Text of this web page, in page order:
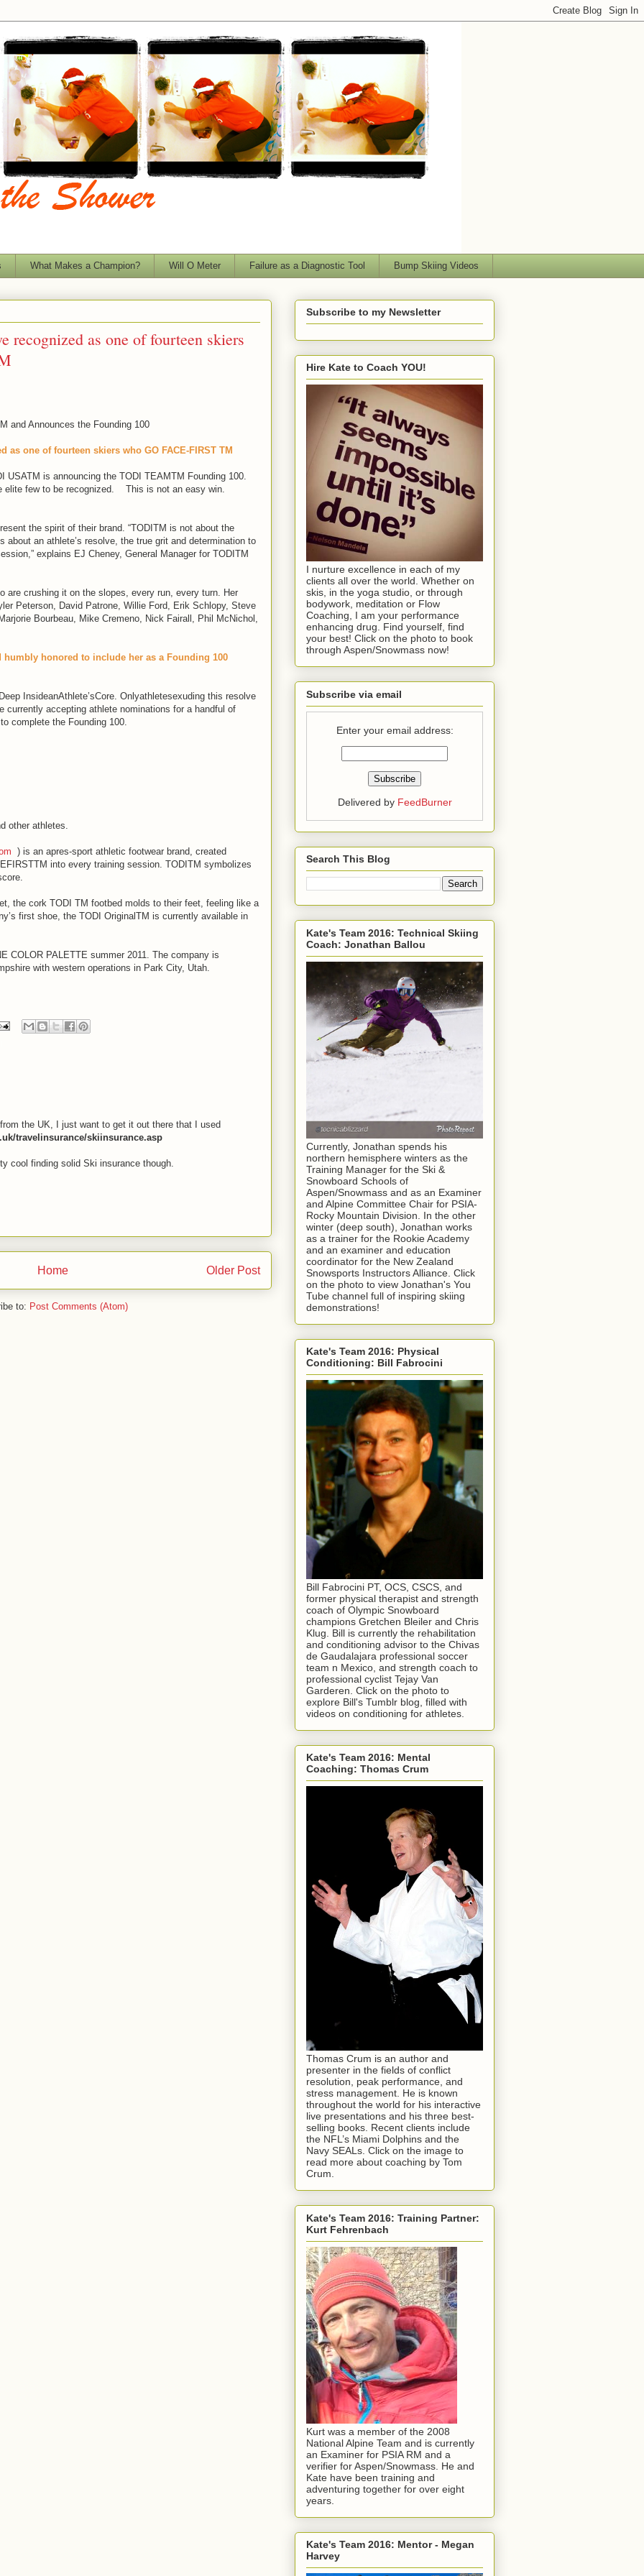
What Makes a Champion? Will O Meter Failure as a Diagnostic Tool Bump Skiing Videos
recognized as one of fourteen skiers
and Announces the Founding 100
as one of fourteen skiers who GO FACE-FIRST TM
is announcing the TODI TEAMTM Founding 100.
elite few to be recognized. This is not an easy win.
the spirit of their brand. “TODITM is not about the
about an athlete’s resolve, the true grit and determination to
explains EJ Cheney, General Manager for TODITM
are crushing it on the slopes, every run, every turn. Her
Peterson, David Patrone, Willie Ford, Erik Schlopy, Steve
Bourbeau, Mike Cremeno, Nick Fairall, Phil McNichol,
honored to include her as a Founding 100
InsideanAthlete’sCore. Onlyathletesexuding this resolve
currently accepting athlete nominations for a handful of
complete the Founding 100.
other athletes.
) is an apres-sport athletic footwear brand, created
into every training session. TODITM symbolizes
the cork TODI TM footbed molds to their feet, feeling like a
first shoe, the TODI OriginalTM is currently available in
COLOR PALETTE summer 2011. The company is
with western operations in Park City, Utah.
the UK, I just want to get it out there that I used
travelinsurance/skiinsurance.asp
cool finding solid Ski insurance though.
Older Post
Home
to: Post Comments (Atom)
Subscribe to my Newsletter
Hire Kate to Coach YOU!
I nurture excellence in each of my
clients all over the world. Whether on
skis, in the yoga studio, or through
bodywork, meditation or Flow
Coaching, I am your performance
enhancing drug. Find yourself, find
your best! Click on the photo to book
through Aspen/Snowmass now!
Subscribe via email
Enter your email address:
Delivered by FeedBurner
Search This Blog
Kate's Team 2016: Technical Skiing
Coach: Jonathan Ballou
Currently, Jonathan spends his
northern hemisphere winters as the
Training Manager for the Ski &
Snowboard Schools of
Aspen/Snowmass and as an Examiner
and Alpine Committee Chair for PSIA-
Rocky Mountain Division. In the other
winter (deep south), Jonathan works
as a trainer for the Rookie Academy
and an examiner and education
coordinator for the New Zealand
Snowsports Instructors Alliance. Click
on the photo to view Jonathan's You
Tube channel full of inspiring skiing
demonstrations!
Kate's Team 2016: Physical
Conditioning: Bill Fabrocini
Bill Fabrocini PT, OCS, CSCS, and
former physical therapist and strength
coach of Olympic Snowboard
champions Gretchen Bleiler and Chris
Klug. Bill is currently the rehabilitation
and conditioning advisor to the Chivas
de Gaudalajara professional soccer
team n Mexico, and strength coach to
professional cyclist Tejay Van
Garderen. Click on the photo to
explore Bill's Tumblr blog, filled with
videos on conditioning for athletes.
Kate's Team 2016: Mental
Coaching: Thomas Crum
Thomas Crum is an author and
presenter in the fields of conflict
resolution, peak performance, and
stress management. He is known
throughout the world for his interactive
live presentations and his three best-
selling books. Recent clients include
the NFL’s Miami Dolphins and the
Navy SEALs. Click on the image to
read more about coaching by Tom
Crum.
Kate's Team 2016: Training Partner:
Kurt Fehrenbach
Kurt was a member of the 2008
National Alpine Team and is currently
an Examiner for PSIA RM and a
verifier for Aspen/Snowmass. He and
Kate have been training and
adventuring together for over eight
years.
Kate's Team 2016: Mentor - Megan
Harvey